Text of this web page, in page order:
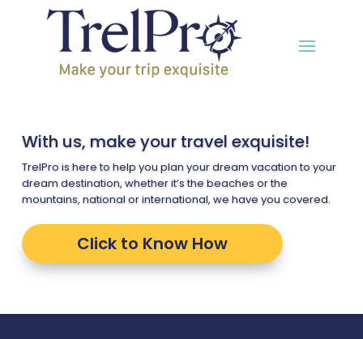
With us, make your travel exquisite!
TrelPro is here to help you plan your dream vacation to your
dream destination, whether it’s the beaches or the
mountains, national or international, we have you covered.
Click to Know How